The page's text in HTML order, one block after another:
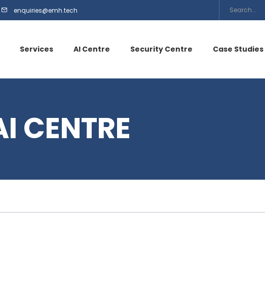
enquiries@emh.tech
Services AI Centre Security Centre Case Studies
CENTRE